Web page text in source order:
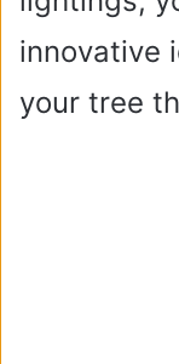
innovative
your tree